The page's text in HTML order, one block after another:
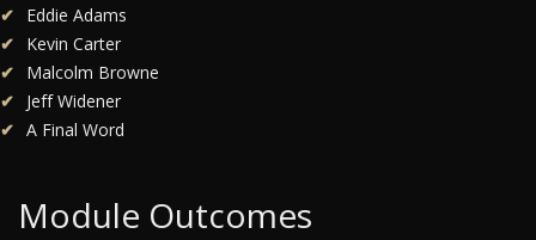
Eddie Adams
Kevin Carter
Malcolm Browne
Jeff Widener
A Final Word
Module Outcomes